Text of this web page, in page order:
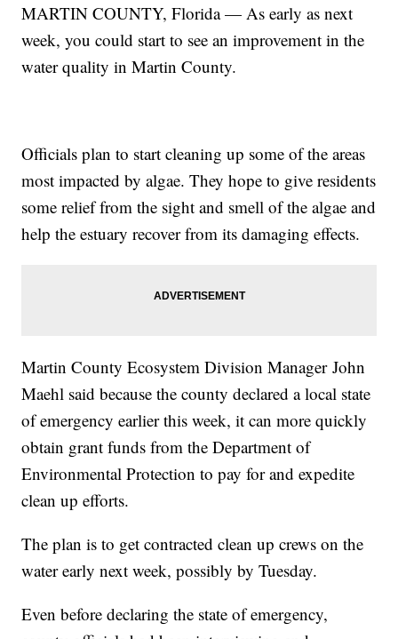
MARTIN COUNTY, Florida — As early as next
week, you could start to see an improvement in the
water quality in Martin County.
Officials plan to start cleaning up some of the areas
most impacted by algae. They hope to give residents
some relief from the sight and smell of the algae and
help the estuary recover from its damaging effects.
Martin County Ecosystem Division Manager John
Maehl said because the county declared a local state
of emergency earlier this week, it can more quickly
obtain grant funds from the Department of
Environmental Protection to pay for and expedite
clean up efforts.
The plan is to get contracted clean up crews on the
water early next week, possibly by Tuesday.
Even before declaring the state of emergency,